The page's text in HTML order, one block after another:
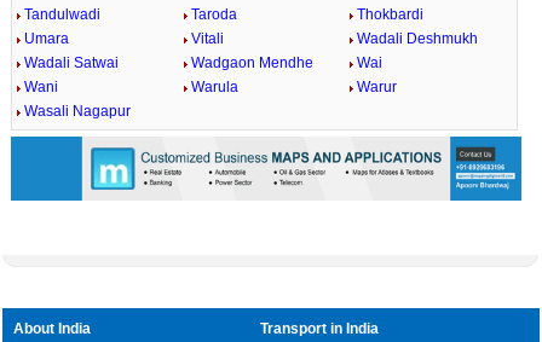
Tandulwadi
Taroda
Thokbardi
Umara
Vitali
Wadali Deshmukh
Wadali Satwai
Wadgaon Mendhe
Wai
Wani
Warula
Warur
Wasali Nagapur
About India
Transport in India